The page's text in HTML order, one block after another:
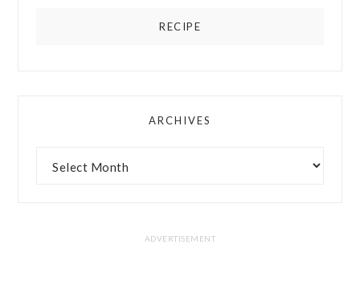
RECIPE
ARCHIVES